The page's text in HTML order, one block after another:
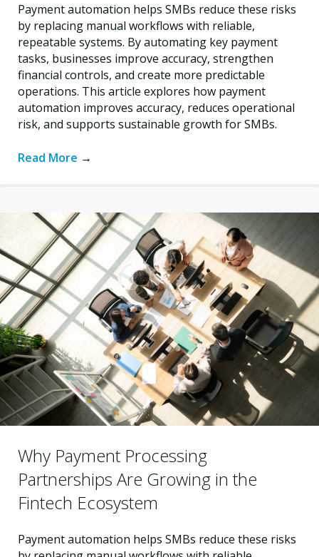
Payment automation helps SMBs reduce these risks
by replacing manual workflows with reliable,
repeatable systems. By automating key payment
tasks, businesses improve accuracy, strengthen
financial controls, and create more predictable
operations. This article explores how payment
automation improves accuracy, reduces operational
risk, and supports sustainable growth for SMBs.
Read More →
Why Payment Processing
Partnerships Are Growing in the
Fintech Ecosystem
Payment automation helps SMBs reduce these risks